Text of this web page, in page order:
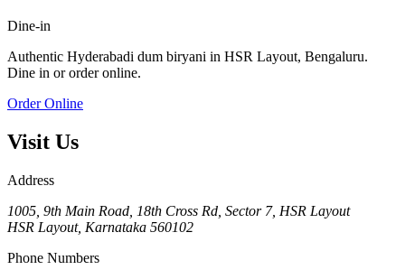
Dine-in
Authentic Hyderabadi dum biryani in HSR Layout, Bengaluru.
Dine in or order online.
Order Online
Visit Us
Address
1005, 9th Main Road, 18th Cross Rd, Sector 7, HSR Layout
HSR Layout, Karnataka 560102
Phone Numbers